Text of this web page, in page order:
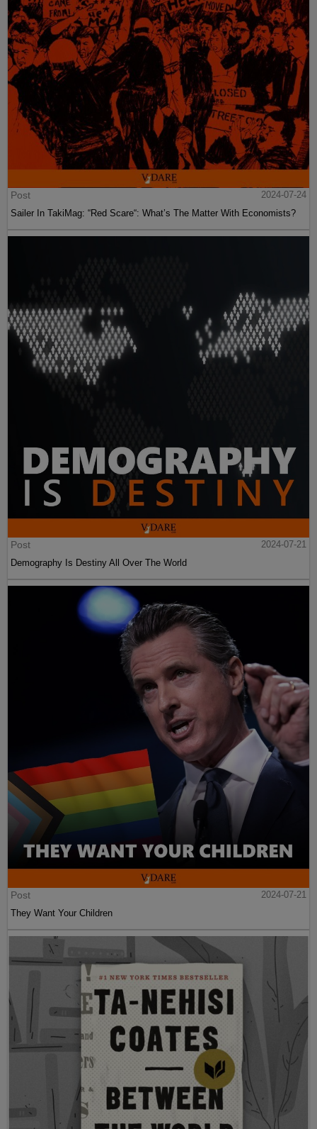
Post
2024-07-24
Sailer In TakiMag: “Red Scare“: What’s The Matter With Economists?
Post
2024-07-21
Demography Is Destiny All Over The World
Post
2024-07-21
They Want Your Children